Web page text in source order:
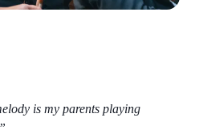
is my parents playing